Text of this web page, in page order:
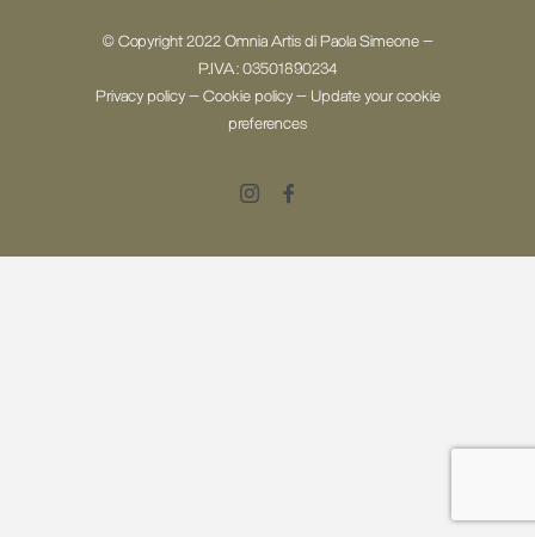
© Copyright 2022 Omnia Artis di Paola Simeone -
P.IVA: 03501890234
Privacy policy- Cookie policy- Update your cookie
preferences
Instagram